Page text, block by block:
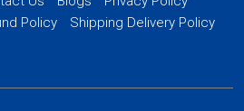
Policy
Shipping Delivery Policy